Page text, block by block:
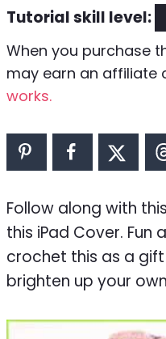
Tutorial skill level:
When you purchase
may earn an affiliate
works.
Follow along with
this iPad Cover. Fun
crochet this as a
brighten up your